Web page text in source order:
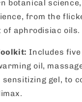
botanical
from the
aphrodisiac oils.
Includes
oil,
gel, to